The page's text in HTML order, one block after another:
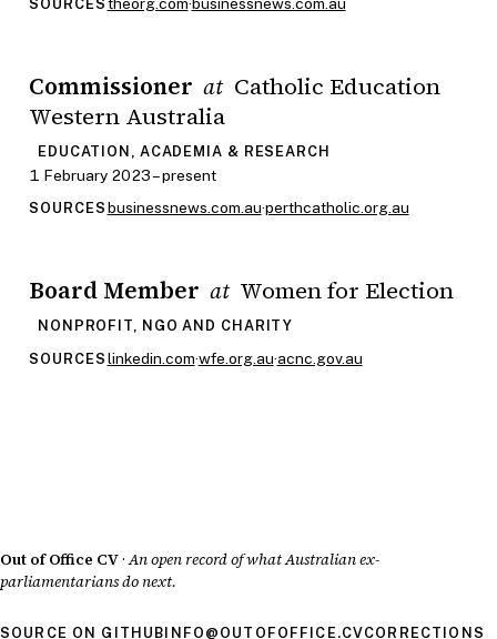
SOURCES theorg.com·businessnews.com.au
Commissioner at Catholic Education
Western Australia
EDUCATION, ACADEMIA & RESEARCH
1 February 2023 – present
SOURCES businessnews.com.au·perthcatholic.org.au
Board Member at Women for Election
NONPROFIT, NGO AND CHARITY
SOURCES linkedin.com·wfe.org.au·acnc.gov.au
Out of Office CV· An open record of what Australian ex-
parliamentarians do next.
SOURCE ON GITHUB INFO@OUTOFOFFICE.CVCORRECTIONS